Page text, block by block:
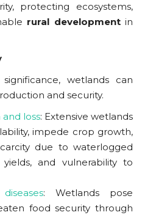
protecting ecosystems,
rural developmentin
wetlands can
and security.
loss: Extensive wetlands
impede crop growth,
due to waterlogged
and vulnerability to
: Wetlands pose
food security through